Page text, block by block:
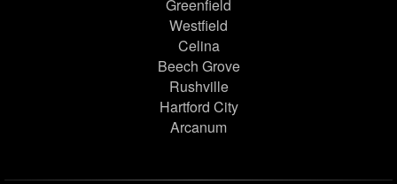
Greenfield
Westfield
Celina
Beech Grove
Rushville
Hartford City
Arcanum